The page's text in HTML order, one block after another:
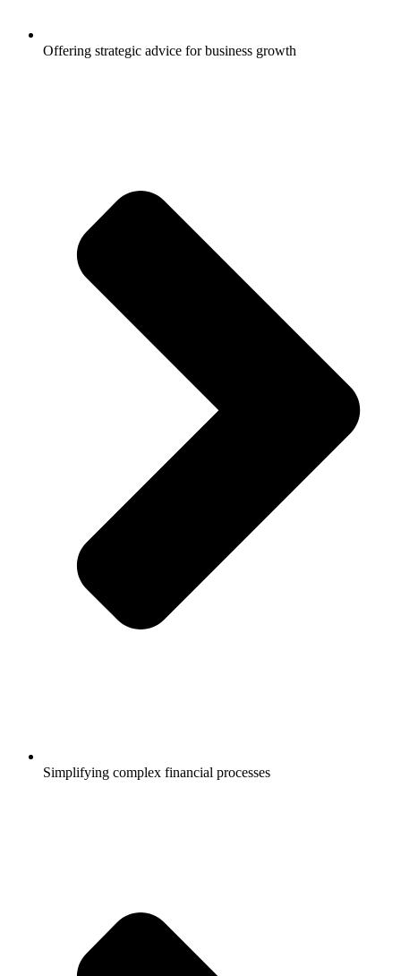
Offering strategic advice for business growth
Simplifying complex financial processes